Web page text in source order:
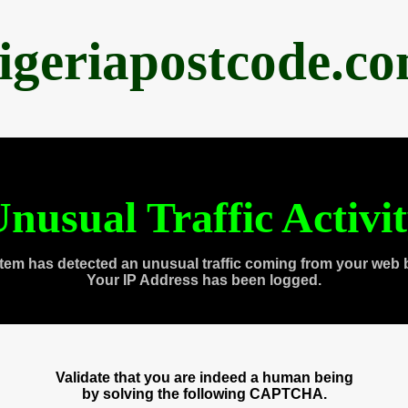
Traffic
has detected an unusual traffic coming from your web
Your IP Address has been logged.
Validate that you are indeed a human being
by solving the following CAPTCHA.